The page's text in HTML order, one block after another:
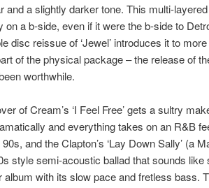
and a slightly darker tone. This multi-
on a b-side, even if it were the b-side to
disc reissue of ‘Jewel’ introduces it to
of the physical package – the release of
worthwhile.
of Cream’s ‘I Feel Free’ gets a sultry
and everything takes on an R&B
and the Clapton’s ‘Lay Down Sally’ (a
style semi-acoustic ballad that sounds
album with its slow pace and fretless bass.